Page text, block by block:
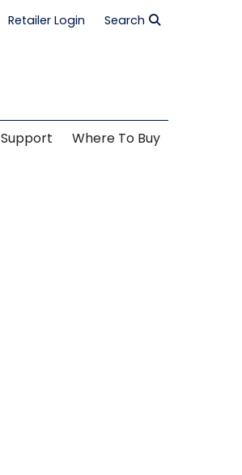
Retailer Login Search
Support Where To Buy